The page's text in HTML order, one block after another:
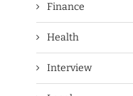
Finance
Health
Interview